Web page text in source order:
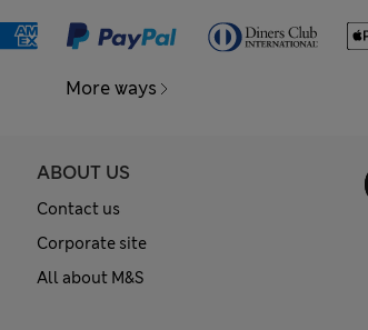
More ways
ABOUT US
Contact us
Corporate site
All about M&S